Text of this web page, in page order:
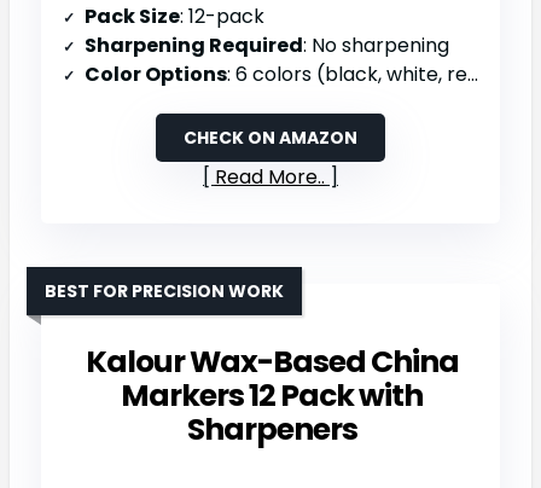
Pack Size: 12-pack
Sharpening Required: No sharpening
Color Options: 6 colors (black, white, red, yellow, blue, green)
CHECK ON AMAZON
Read More..
Kalour Wax-Based China
Markers 12 Pack with
Sharpeners
BEST FOR PRECISION WORK